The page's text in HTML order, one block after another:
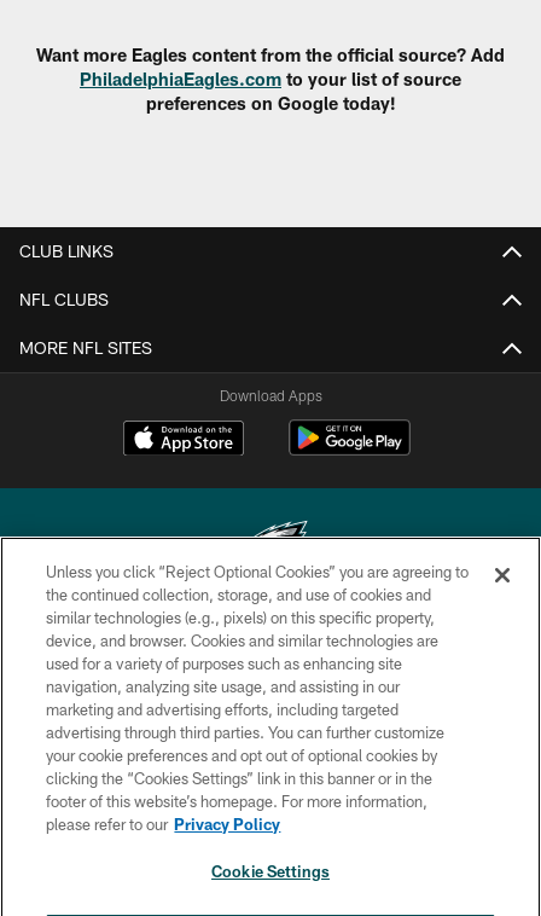
Want more Eagles content from the official source? Add
PhiladelphiaEagles.com to your list of source
preferences on Google today!
CLUB LINKS
NFL CLUBS
MORE NFL SITES
Download Apps
Copyright © 2026 Philadelphia Eagles. All rights reserved.
PRIVACY POLICY
ACCESSIBILITY
TERMS & CONDITIONS
CONTACT US
SOCIAL MEDIA RULES
Unless you click “Reject Optional Cookies” you are agreeing to
the continued collection, storage, and use of cookies and
similar technologies (e.g., pixels) on this specific property,
device, and browser. Cookies and similar technologies are
used for a variety of purposes such as enhancing site
navigation, analyzing site usage, and assisting in our
marketing and advertising efforts, including targeted
advertising through third parties. You can further customize
your cookie preferences and opt out of optional cookies by
clicking the “Cookies Settings” link in this banner or in the
footer of this website’s homepage. For more information,
please refer to our Privacy Policy
Cookie Settings